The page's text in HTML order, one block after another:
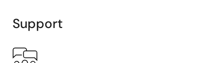
Support